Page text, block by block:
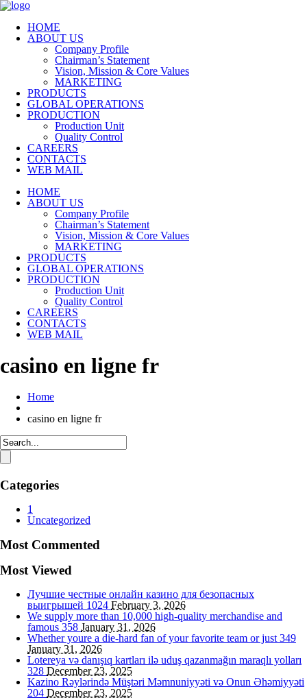
HOME
ABOUT US
Company Profile
Chairman’s Statement
Vision, Mission & Core Values
MARKETING
PRODUCTS
GLOBAL OPERATIONS
PRODUCTION
Production Unit
Quality Control
CAREERS
CONTACTS
WEB MAIL
HOME
ABOUT US
Company Profile
Chairman’s Statement
Vision, Mission & Core Values
MARKETING
PRODUCTS
GLOBAL OPERATIONS
PRODUCTION
Production Unit
Quality Control
CAREERS
CONTACTS
WEB MAIL
casino en ligne fr
Home
casino en ligne fr
Categories
1
Uncategorized
Most Commented
Most Viewed
Лучшие честные онлайн казино для безопасных
выигрышей 1024 February 3, 2026
We supply more than 10,000 high-quality merchandise and
famous 358 January 31, 2026
Whether youre a die-hard fan of your favorite team or just349
January 31, 2026
Lotereya və danışıq kartları ilə uduş qazanmağın maraqlı yolları
328 December 23, 2025
Kazino Rəylərində Müştəri Məmnuniyyəti və Onun Əhəmiyyəti
204 December 23, 2025